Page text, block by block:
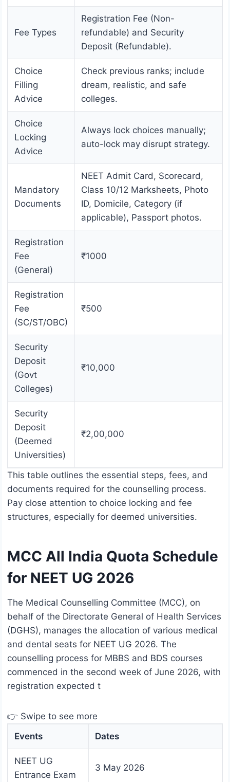
Fee Types
Registration Fee (Non-
refundable) and Security
Deposit (Refundable).
Choice
Filling
Advice
Check previous ranks; include
dream, realistic, and safe
colleges.
Choice
Locking
Advice
Always lock choices manually;
auto-lock may disrupt strategy.
Mandatory
Documents
NEET Admit Card, Scorecard,
Class 10/12 Marksheets, Photo
ID, Domicile, Category (if
applicable), Passport photos.
Registration
Fee
(General)
₹1000
Registration
Fee
(SC/ST/OBC)
₹500
Security
Deposit
(Govt
Colleges)
₹10,000
Security
Deposit
(Deemed
Universities)
₹2,00,000
This table outlines the essential steps, fees, and
documents required for the counselling process.
Pay close attention to choice locking and fee
structures, especially for deemed universities.
MCC All India Quota Schedule
for NEET UG 2026
The Medical Counselling Committee (MCC), on
behalf of the Directorate General of Health Services
(DGHS), manages the allocation of various medical
and dental seats for NEET UG 2026. The
counselling process for MBBS and BDS courses
commenced in the second week of June 2026, with
registration expected t
👉 Swipe to see more
Events
Dates
NEET UG
Entrance Exam
3 May 2026